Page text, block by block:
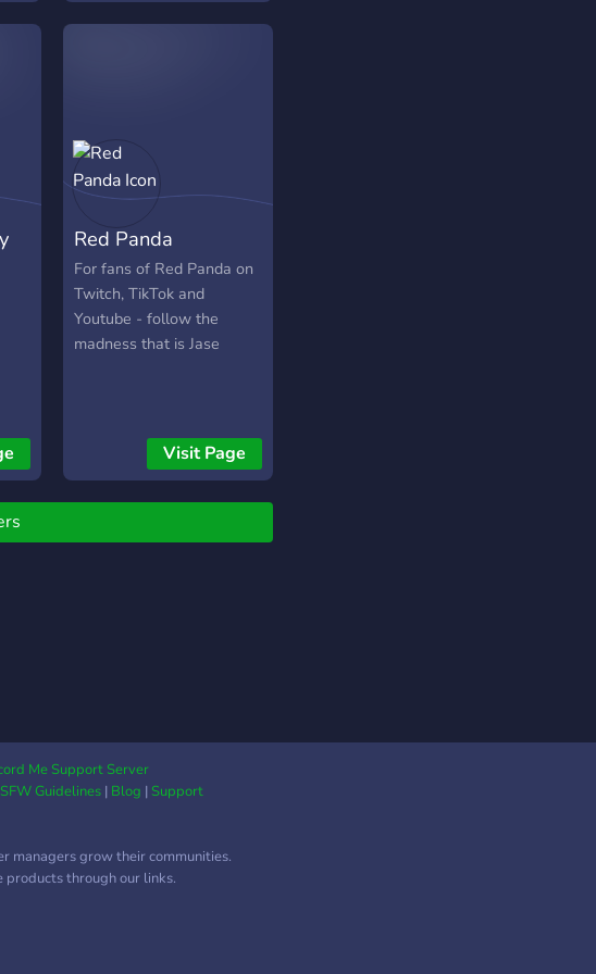
Red Panda
For fans of Red Panda on
Twitch, TikTok and
Youtube - follow the
madness that is Jase
Visit Page
Me Support Server
Guidelines| Blog |Support
managers grow their communities.
products through our links.